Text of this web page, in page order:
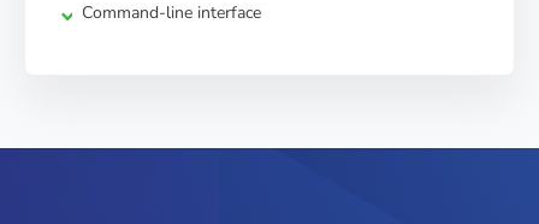
Command-line interface